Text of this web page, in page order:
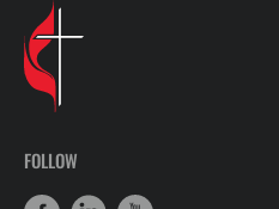
FOLLOW